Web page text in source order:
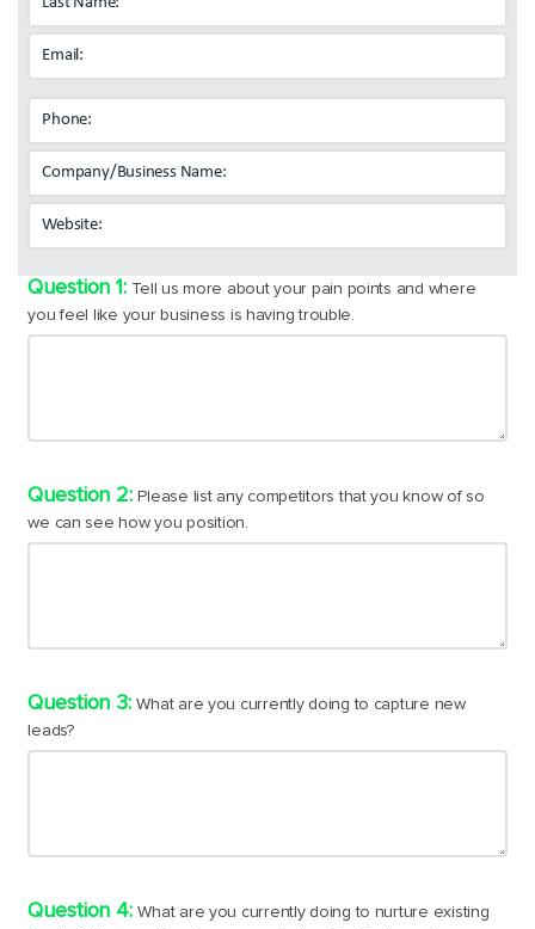
Tell us more about your pain points and where
you feel like your business is having trouble.
Please list any competitors that you know of so
we can see how you position.
What are you currently doing to capture new
leads?
What are you currently doing to nurture existing